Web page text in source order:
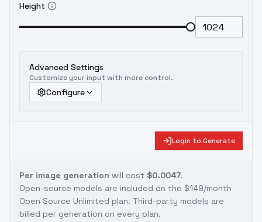
Height
Advanced Settings
Customize your input with more control.
Configure
Login to Generate
Per image generation will cost $0.0047.
Open-source models are included on the $149/month
Open Source Unlimited plan. Third-party models are
billed per generation on every plan.